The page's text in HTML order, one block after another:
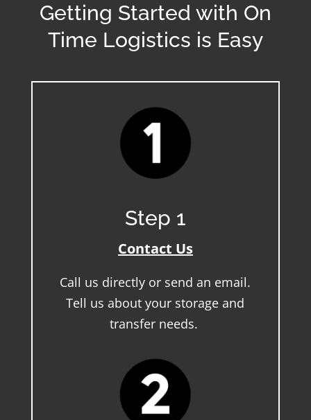
Getting Started with On
Time Logistics is Easy
Step 1
Contact Us
Call us directly or send an email.
Tell us about your storage and
transfer needs.